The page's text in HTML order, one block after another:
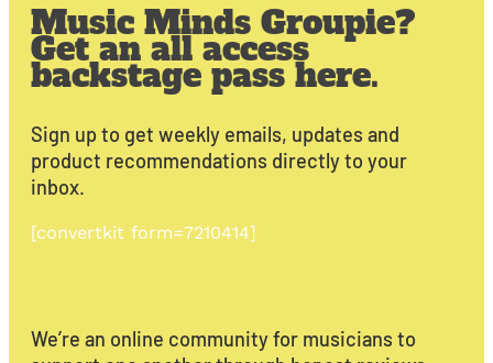
Music Minds Groupie?
Get an all access
backstage pass here.
Sign up to get weekly emails, updates and
product recommendations directly to your
inbox.
[convertkit form=7210414]
We’re an online community for musicians to